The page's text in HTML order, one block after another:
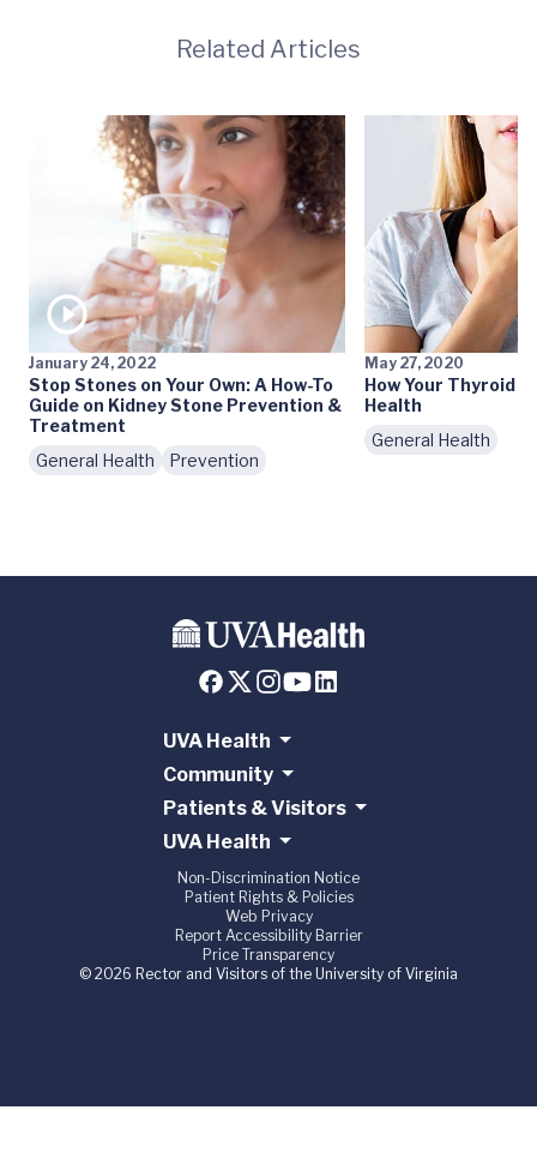
Related Articles
January 24, 2022
Stop Stones on Your Own: A How-To
Guide on Kidney Stone Prevention &
Treatment
General Health
Prevention
May 27, 2020
How Your Thyroid
Health
General Health
UVA Health
Community
Patients & Visitors
UVA Health
Non-Discrimination Notice
Patient Rights & Policies
Web Privacy
Report Accessibility Barrier
Price Transparency
© 2026 Rector and Visitors of the University of Virginia